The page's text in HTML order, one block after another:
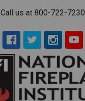
Call us at 800-722-7230